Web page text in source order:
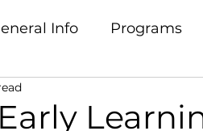
Info Programs